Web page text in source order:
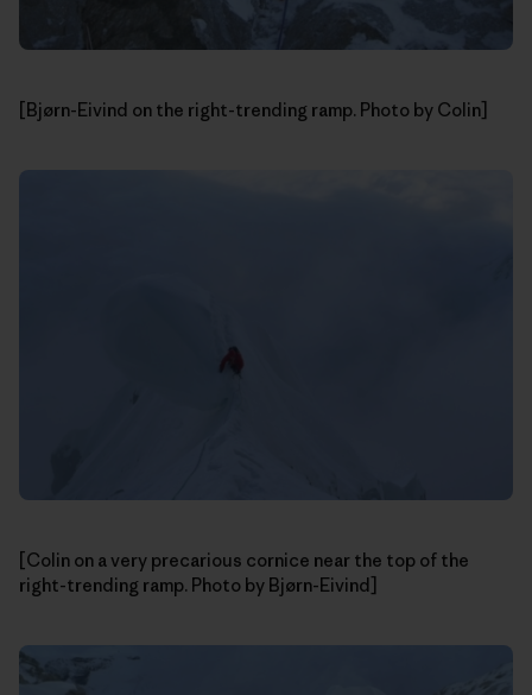
[Bjørn-Eivind on the right-trending ramp. Photo by Colin]
[Colin on a very precarious cornice near the top of the
right-trending ramp. Photo by Bjørn-Eivind]